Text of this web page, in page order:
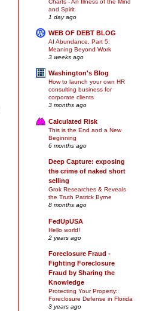
Charts - An Illness of the Mind
and Spirit
1 day ago
WEB OF DEBT BLOG
AI Abundance, Part 5:
Meaning Beyond Work
3 weeks ago
Washington's Blog
How to launch your own HR
consulting business for
corporate clients
3 months ago
Calculated Risk
This is the End and a New
Beginning
6 months ago
Deep Capture: exposing
the crime of naked short
selling
Grok Researches & Reveals
the Truth Patrick Byrne
8 months ago
FedUpUSA
Hello world!
2 years ago
Foreclosure Fraud -
Fighting Foreclosure
Fraud by Sharing the
Knowledge
Protecting Your Property:
Foreclosure Defense in Florida
3 years ago